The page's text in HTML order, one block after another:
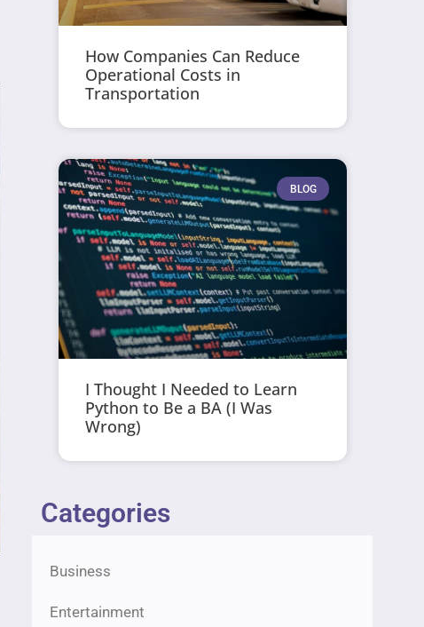
How Companies Can Reduce
Operational Costs in
Transportation
BLOG
I Thought I Needed to Learn
Python to Be a BA (I Was
Wrong)
Categories
Business
Entertainment